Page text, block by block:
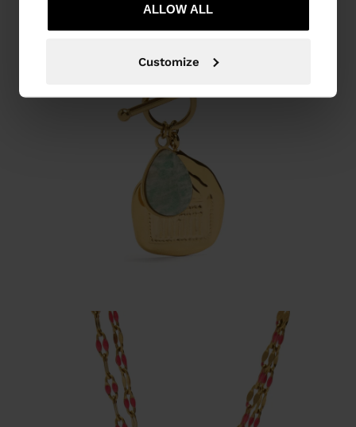
ALLOW ALL
Customize